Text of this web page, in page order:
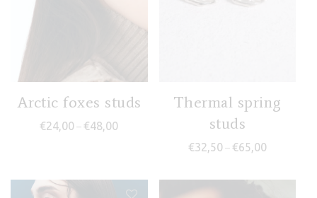
Arctic foxes studs
€24,00 – €48,00 Price range: €24,00 through €48,00
Thermal spring
studs
€32,50 – €65,00Price